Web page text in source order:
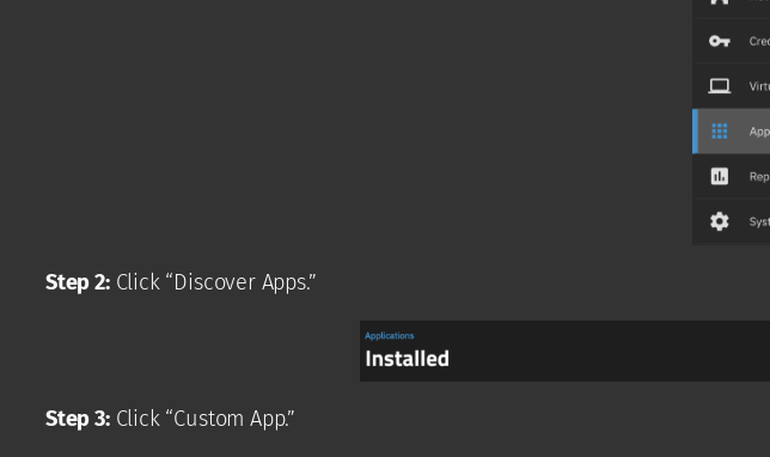
Step 2:Click “Discover Apps.”
Step 3:Click “Custom App.”